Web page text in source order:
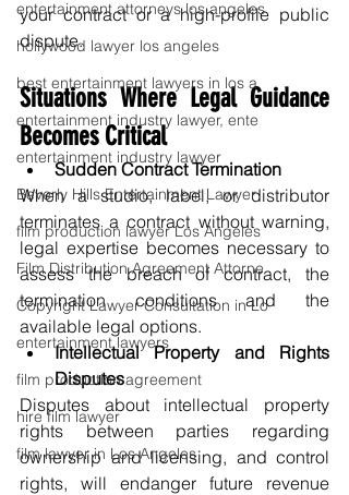
entertainment attorneys los angeles
hollywood lawyer los angeles
best entertainment lawyers in los a
entertainment industry lawyer, ente
entertainment industry lawyer
Beverly Hills Entertainment Lawyer
film production lawyer Los Angeles
Film Distribution Agreement Attorne
Copyright Lawyer Consultation in Lo
entertainment lawyers
film production agreement
hire film lawyer
film lawyer in Los Angeles
your contract or a high-profile public
dispute.
Situations Where Legal Guidance
Becomes Critical
Sudden Contract Termination
When a studio, label, or distributor
terminates a contract without warning,
legal expertise becomes necessary to
assess the breach of contract, the
termination conditions and the
available legal options.
Intellectual Property and Rights
Disputes
Disputes about intellectual property
rights between parties regarding
ownership and licensing, and control
rights, will endanger future revenue